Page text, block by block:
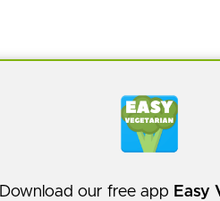
Download our free app Easy